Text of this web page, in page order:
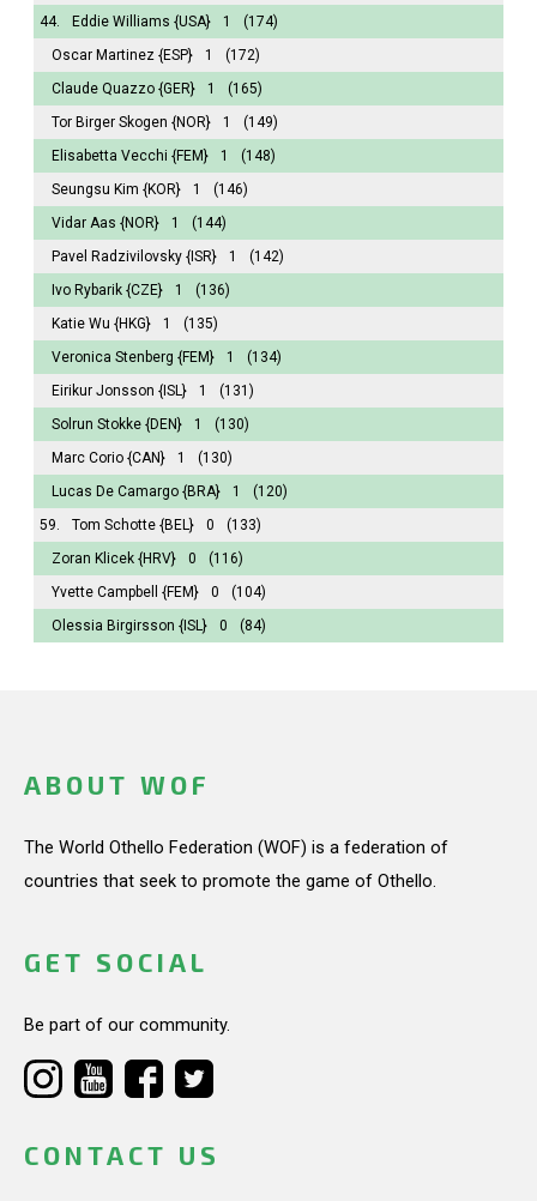
44.
Eddie Williams {USA} 1
(174)
Oscar Martinez {ESP} 1
(172)
Claude Quazzo {GER} 1
(165)
Tor Birger Skogen {NOR} 1
(149)
Elisabetta Vecchi {FEM} 1
(148)
Seungsu Kim {KOR} 1
(146)
Vidar Aas {NOR} 1
(144)
Pavel Radzivilovsky {ISR} 1
(142)
Ivo Rybarik {CZE} 1
(136)
Katie Wu {HKG} 1
(135)
Veronica Stenberg {FEM} 1
(134)
Eirikur Jonsson {ISL} 1
(131)
Solrun Stokke {DEN} 1
(130)
Marc Corio {CAN} 1
(130)
Lucas De Camargo {BRA} 1
(120)
59.
Tom Schotte {BEL} 0
(133)
Zoran Klicek {HRV} 0
(116)
Yvette Campbell
{FEM} 0
(104)
Olessia Birgirsson {ISL} 0 (84)
ABOUT WOF
The World Othello Federation (WOF) is a federation of
countries that seek to promote the game of Othello.
GET SOCIAL
Be part of our community.
CONTACT US